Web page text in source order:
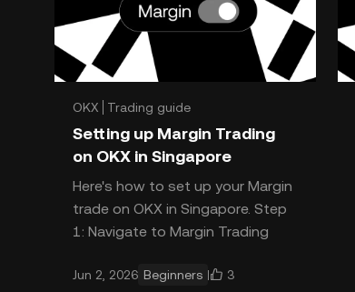
OKX
Trading guide
Setting up Margin Trading
on OKX in Singapore
Here's how to set up your Margin
trade on OKX in Singapore. Step
1: Navigate to Margin Trading
the GRID buton at the
Jun 2, 2026 Beginners 3